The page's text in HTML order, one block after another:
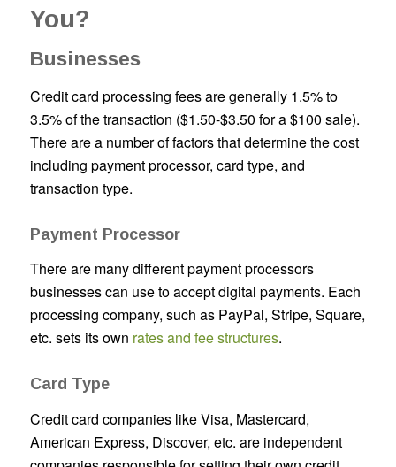
You?
Businesses
Credit card processing fees are generally 1.5% to
3.5% of the transaction ($1.50-$3.50 for a $100 sale).
There are a number of factors that determine the cost
including payment processor, card type, and
transaction type.
Payment Processor
There are many different payment processors
businesses can use to accept digital payments. Each
processing company, such as PayPal, Stripe, Square,
etc. sets its own rates and fee structures.
Card Type
Credit card companies like Visa, Mastercard,
American Express, Discover, etc. are independent